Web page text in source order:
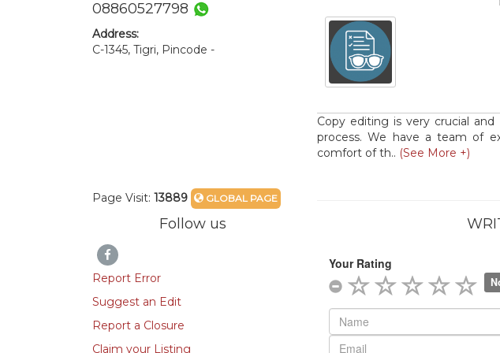
08860527798
Address:
C-1345, Tigri, Pincode -
Page Visit: 13889 GLOBAL PAGE
Follow us
Report Error
Suggest an Edit
Report a Closure
Claim your Listing
Copy editing is very crucial
process. We have a team of
comfort of th.. (See More +)